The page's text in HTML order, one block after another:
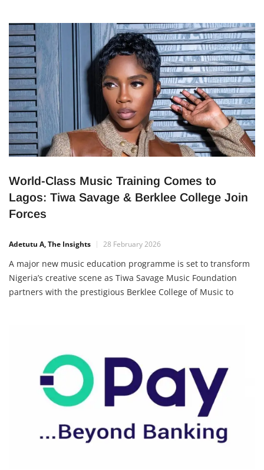
World-Class Music Training Comes to
Lagos: Tiwa Savage & Berklee College Join
Forces
Adetutu A, The Insights 28 February 2026
A major new music education programme is set to transform
Nigeria’s creative scene as Tiwa Savage Music Foundation
partners with the prestigious Berklee College of Music to